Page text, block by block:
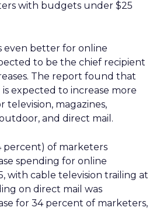
with budgets under $25
even better for online
to be the chief recipient
The report found that
expected to increase more
television, magazines,
and direct mail.
percent) of marketers
spending for online
with cable television trailing at
on direct mail was
for 34 percent of marketers,